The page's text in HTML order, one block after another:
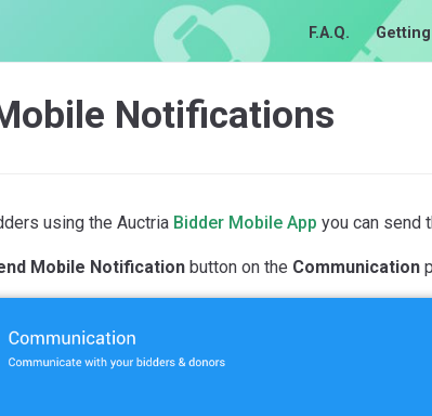
F.A.Q.
Notifications
using the Auctria Bidder Mobile App you can send
Mobile Notification button on the Communication